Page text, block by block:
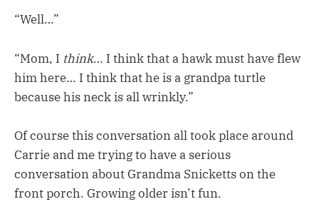
“Well…”
“Mom, I think… I think that a hawk must have flew
him here… I think that he is a grandpa turtle
because his neck is all wrinkly.”
Of course this conversation all took place around
Carrie and me trying to have a serious
conversation about Grandma Snicketts on the
front porch. Growing older isn’t fun.